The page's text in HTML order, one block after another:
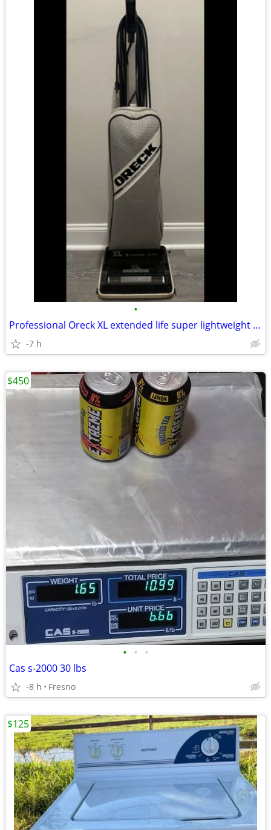
•
Professional Oreck XL extended life super lightweight vacuum
-7 h
• • •
Cas s-2000 30 lbs
-8 h Fresno
$450
$125